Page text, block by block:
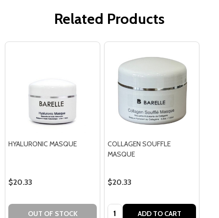
Related Products
HYALURONIC MASQUE
$20.33
OUT OF STOCK
COLLAGEN SOUFFLE
MASQUE
$20.33
Quantity: ADD TO CART